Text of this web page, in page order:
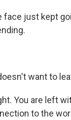
face just kept
want to
You are left
to the